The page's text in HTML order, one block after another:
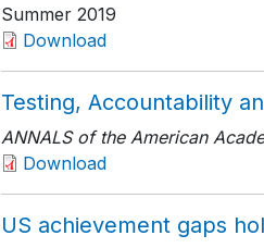
Summer 2019
Download
Testing, Accountability
ANNALS of the American
Download
US achievement gaps